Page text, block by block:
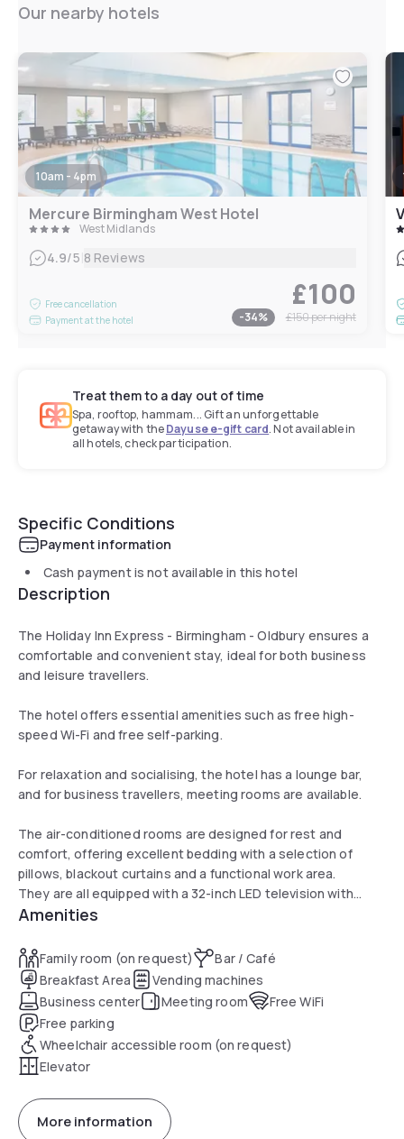
Our nearby hotels
10am - 4pm
Mercure Birmingham West Hotel
West Midlands
4.9/5 8 Reviews
Free cancellation
Payment at the hotel
£100
-34% £150per night
Treat them to a day out of time
Spa, rooftop, hammam... Gift an unforgettable
getaway with theDayuse e-gift card. Not available in
all hotels, check participation.
Specific Conditions
Payment information
Cash payment is not available in this hotel
Description
The Holiday Inn Express - Birmingham - Oldbury ensures a
comfortable and convenient stay, ideal for both business
and leisure travellers.
The hotel offers essential amenities such as free high-
speed Wi-Fi and free self-parking.
For relaxation and socialising, the hotel has a lounge bar,
and for business travellers, meeting rooms are available.
The air-conditioned rooms are designed for rest and
comfort, offering excellent bedding with a selection of
pillows, blackout curtains and a functional work area.
They are all equipped with a 32-inch LED television with
digital channels, a courtesy tray and ironing facilities.
complimentary toiletries, including eco-friendly options.
Amenities
Family room (on request)
Bar / Café
Breakfast Area
Vending machines
Business center
Meeting room
Free WiFi
Free parking
Wheelchair accessible room (on request)
Elevator
More information